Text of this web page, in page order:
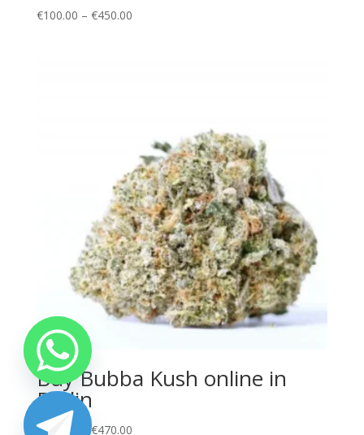
€100.00 – €450.00Price
Buy Bubba Kush online in
Berlin
€100.00 €470.00Price